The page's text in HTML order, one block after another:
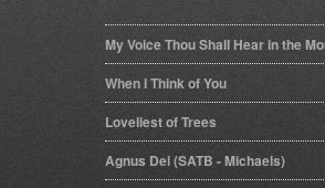
My Voice Thou Shall Hear in the
When I Think of You
Loveliest of Trees
Agnus Dei (SATB - Michaels)